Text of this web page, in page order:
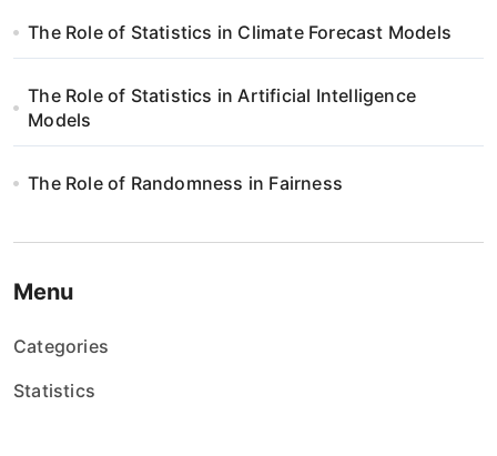
The Role of Statistics in Climate Forecast Models
The Role of Statistics in Artificial Intelligence
Models
The Role of Randomness in Fairness
Menu
Categories
Statistics